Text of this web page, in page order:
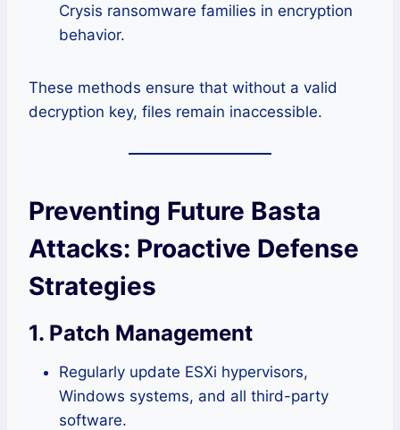
Crysis ransomware families in encryption
behavior.
These methods ensure that without a valid
decryption key, files remain inaccessible.
Preventing Future Basta
Attacks: Proactive Defense
Strategies
1. Patch Management
Regularly update ESXi hypervisors,
Windows systems, and all third-party
software.